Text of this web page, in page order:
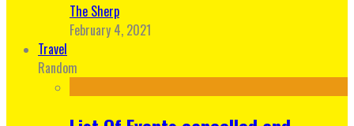
The Sherp
February 4, 2021
Travel
Random